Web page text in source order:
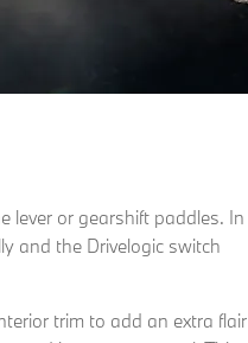
lever or gearshift paddles. In
and the Drivelogic switch
trim to add an extra flair